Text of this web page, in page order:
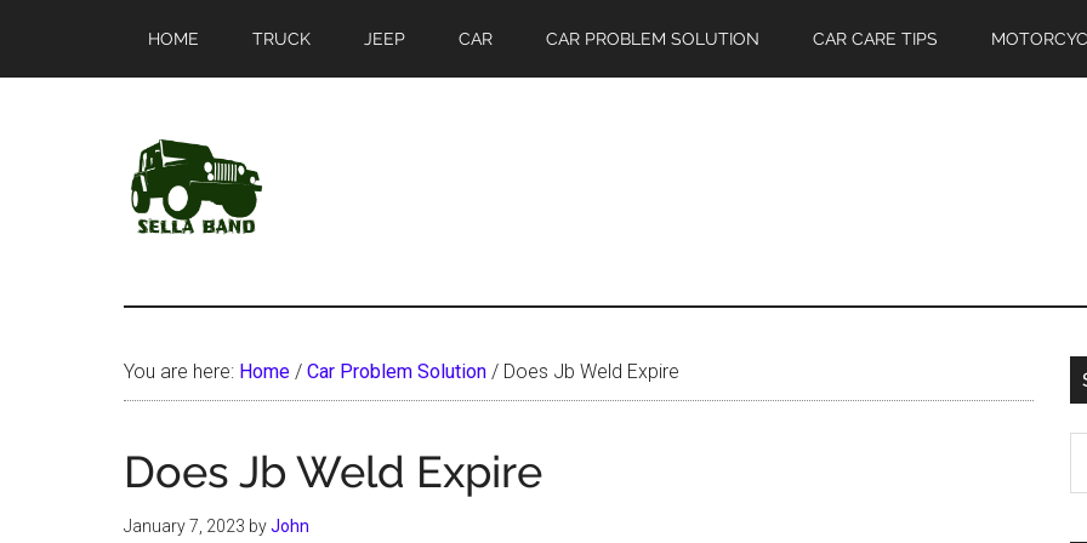
main
primary
HOME TRUCK JEEP CAR CAR PROBLEM SOLUTION CAR CARE TIPS
SellaBand
You are here: Home / Car Problem Solution / Does Jb Weld Expire
Does Jb Weld Expire
January 7, 2023 byJohn